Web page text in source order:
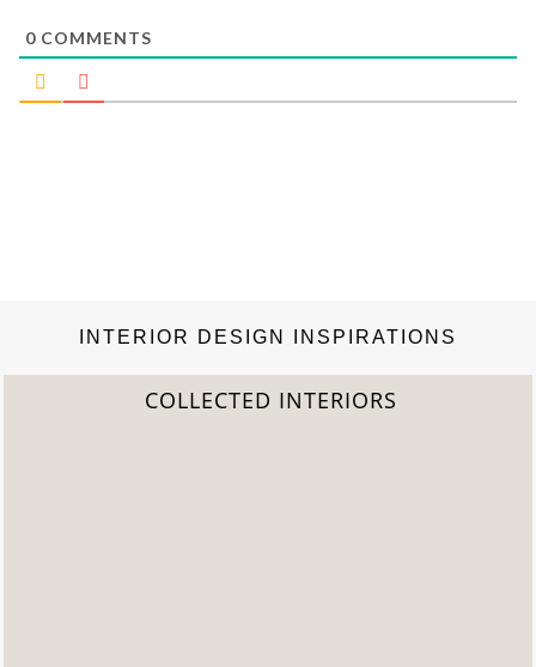
0 COMMENTS
INTERIOR DESIGN INSPIRATIONS
COLLECTED INTERIORS